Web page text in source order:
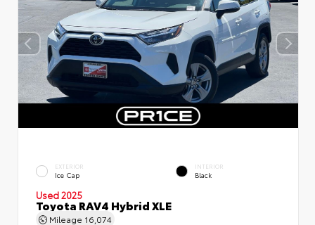
EXTERIOR
Ice Cap
INTERIOR
Black
Used 2025
Toyota RAV4 Hybrid XLE
Mileage 16,074